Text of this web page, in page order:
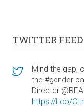
TWITTER FEED
Mind the gap,
the #gender
Director
https://t.co/